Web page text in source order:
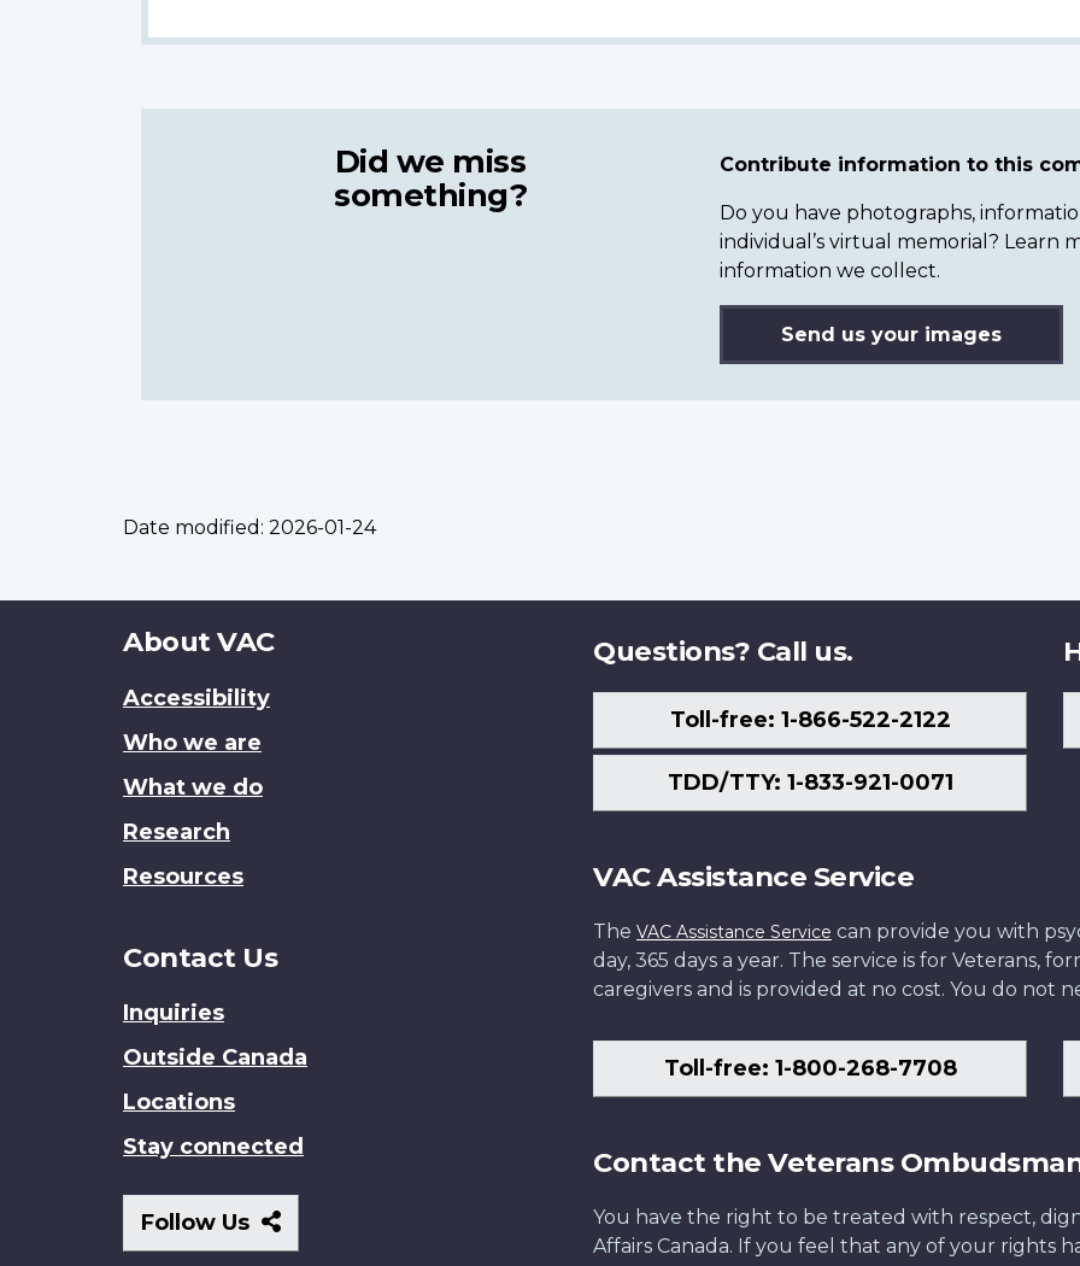
Did we miss
something?
Contribute information to this
Do you have photographs,
individual’s virtual memorial? Learn
information we collect.
Send us your images
Date modified: 2026-01-24
About
site
About VAC
Accessibility
Who we are
What we do
Research
Resources
Contact Us
Inquiries
Outside Canada
Locations
Stay connected
Follow Us
Follow
Us
Questions? Call us.
Toll-free: 1-866-522-2122
TDD/TTY: 1-833-921-0071
VAC Assistance Service
The VAC Assistance Service can provide you with
day, 365 days a year. The service is for Veterans,
caregivers and is provided at no cost. You do not
Toll-free: 1-800-268-7708
Contact the Veterans
You have the right to be treated with respect,
Affairs Canada. If you feel that any of your rights